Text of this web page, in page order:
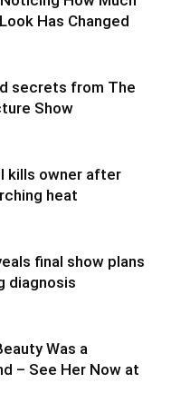
Has Changed
secrets from The
Show
kills owner after
heat
final show plans
diagnosis
Was a
– See Her Now at